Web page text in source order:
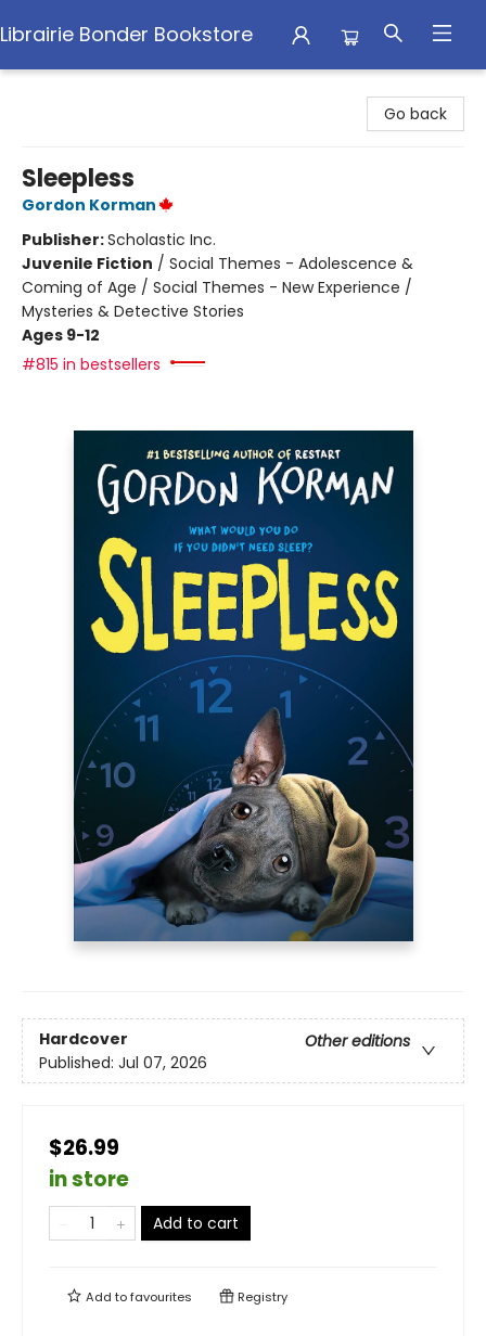
Librairie Bonder Bookstore
Go back
Sleepless
Gordon Korman
Publisher:Scholastic Inc.
Juvenile Fiction / Social Themes - Adolescence &
Coming of Age / Social Themes - New Experience /
Mysteries & Detective Stories
Ages 9-12
#815 in bestsellers
Hardcover
Other editions
Published: Jul 07, 2026
$26.99
in store
Add to cart
Add tofavourites Registry